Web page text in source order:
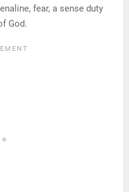
fear, a sense duty
God.